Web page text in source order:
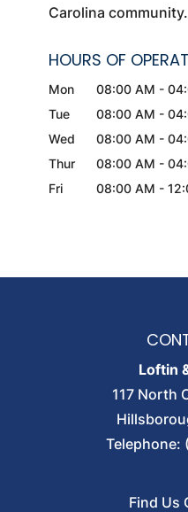
Carolina community.
HOURS OF
Mon 08:00 AM -
Tue
08:00 AM -
Wed
08:00 AM -
Thur
08:00 AM -
Fri
08:00 AM -
Loftin
117 North
Telephone:
Find Us